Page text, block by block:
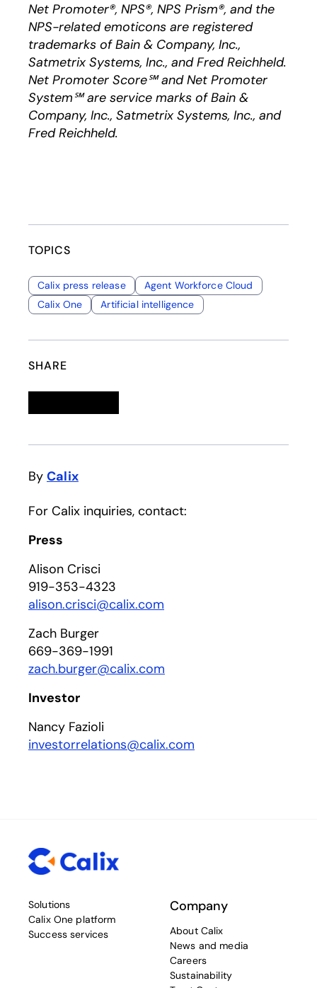
Net Promoter®, NPS®, NPS Prism®, and the
NPS-related emoticons are registered
trademarks of Bain & Company, Inc.,
Satmetrix Systems, Inc., and Fred Reichheld.
Net Promoter Score℠ and Net Promoter
System℠ are service marks of Bain &
Company, Inc., Satmetrix Systems, Inc., and
Fred Reichheld.
TOPICS
Calix press release
Agent Workforce Cloud
Calix One
Artificial intelligence
SHARE
By Calix
For Calix inquiries, contact:
Press
Alison Crisci
919-353-4323
alison.crisci@calix.com
Zach Burger
669-369-1991
zach.burger@calix.com
Investor
Nancy Fazioli
investorrelations@calix.com
Solutions
Calix One platform
Success services
Company
About Calix
News and media
Careers
Sustainability